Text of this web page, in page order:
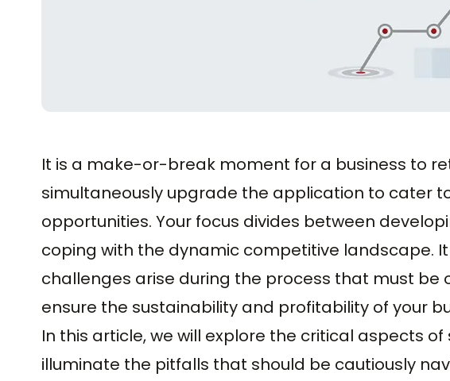
It is a make-or-break moment for a business to
simultaneously upgrade the application to cater
opportunities. Your focus divides between
coping with the dynamic competitive landscape.
challenges arise during the process that must be
ensure the sustainability and profitability of your
In this article, we will explore the critical aspects
illuminate the pitfalls that should be cautiously